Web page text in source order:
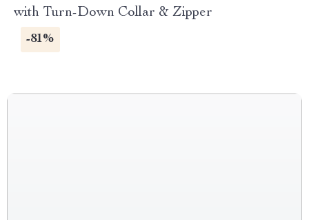
with Turn-Down Collar & Zipper
-81%